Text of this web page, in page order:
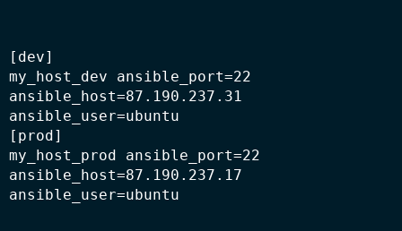
[dev]
my_host_dev ansible_port=22
ansible_host=87.190.237.31
ansible_user=ubuntu
[prod]
my_host_prod ansible_port=22
ansible_host=87.190.237.17
ansible_user=ubuntu